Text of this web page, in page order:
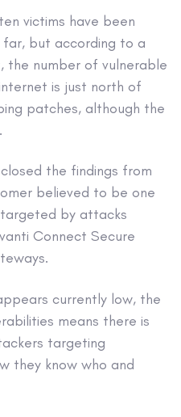
victims have been
but according to a
the number of vulnerable
is just north of
patches, although the
.
the findings from
believed to be one
by attacks
Connect Secure
currently low, the
means there is
targeting
they know who and